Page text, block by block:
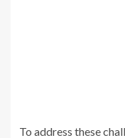
To address these